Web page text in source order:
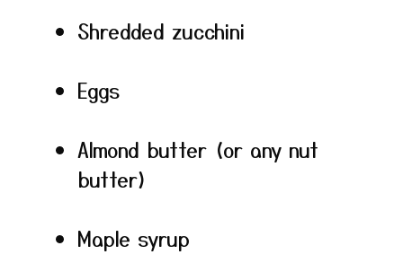
Shredded zucchini
Eggs
Almond butter (or any nut
butter)
Maple syrup